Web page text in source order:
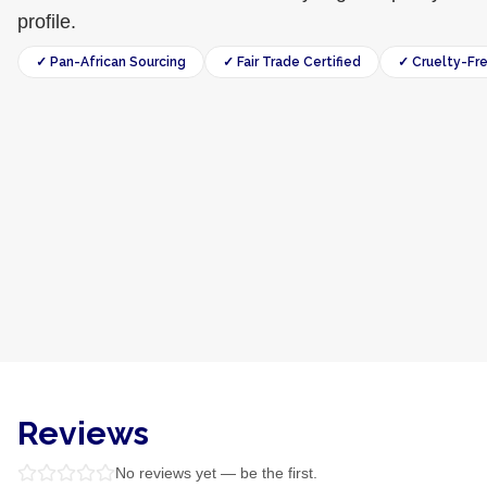
profile.
✓ Pan-African Sourcing ✓ Fair Trade Certified ✓ Cruelty-
Reviews
No reviews yet — be the first.